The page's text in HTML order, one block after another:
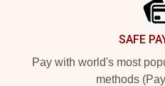
SAFE
Pay with world's most
methods